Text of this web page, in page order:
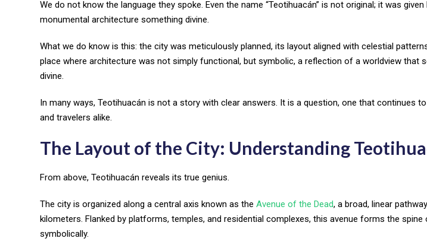
We do not know the language they spoke. Even the name “Teotihuacán” is not original; it was
monumental architecture something divine.
What we do know is this: the city was meticulously planned, its layout aligned with celestial
place where architecture was not simply functional, but symbolic, a reflection of a worldview that
divine.
In many ways, Teotihuacán is not a story with clear answers. It is a question, one that continues
and travelers alike.
The Layout of the City: Understanding
From above, Teotihuacán reveals its true genius.
The city is organized along a central axis known as the Avenue of the Dead, a broad, linear
kilometers. Flanked by platforms, temples, and residential complexes, this avenue forms the spine
symbolically.